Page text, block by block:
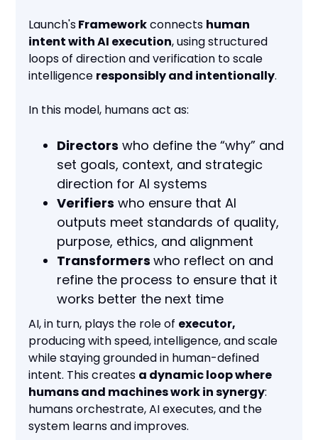
Launch'sFrameworkconnects human
intent with AI execution, using structured
loops of direction and verification to scale
intelligence responsibly and intentionally.
In this model, humans act as:
Directors who define the “why” and
set goals, context, and strategic
direction for AI systems
Verifiers who ensure that AI
outputs meet standards of quality,
purpose, ethics, and alignment
Transformerswho reflect on and
refine the process to ensure that it
works better the next time
AI, in turn, plays the role of executor,
producing with speed, intelligence, and scale
while staying grounded in human-defined
intent. This creates a dynamic loop where
humans and machines work in synergy:
humans orchestrate, AI executes, and the
system learns and improves.